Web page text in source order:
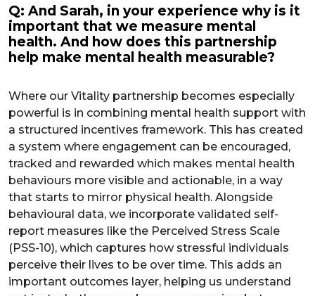
Q: And Sarah, in your experience why is it
important that we measure mental
health. And how does this partnership
help make mental health measurable?
Where our Vitality partnership becomes especially
powerful is in combining mental health support with
a structured incentives framework. This has created
a system where engagement can be encouraged,
tracked and rewarded which makes mental health
behaviours more visible and actionable, in a way
that starts to mirror physical health. Alongside
behavioural data, we incorporate validated self-
report measures like the Perceived Stress Scale
(PSS-10), which captures how stressful individuals
perceive their lives to be over time. This adds an
important outcomes layer, helping us understand